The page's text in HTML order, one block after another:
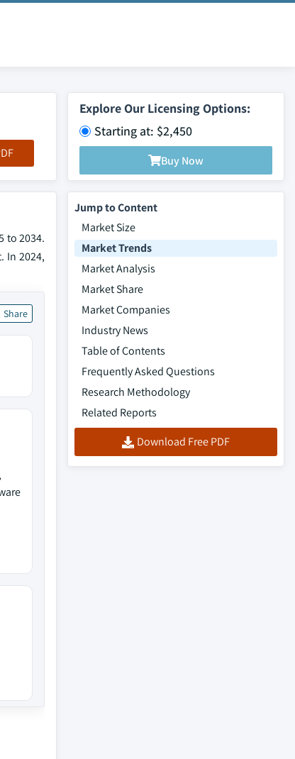
Explore Our Licensing Options:
Starting at: $2,450
Buy Now
to 2034.
In 2024,
Share
Jump to Content
Market Size
Market Trends
Market Analysis
Market Share
Market Companies
Industry News
Table of Contents
Frequently Asked Questions
Research Methodology
Related Reports
Download Free PDF